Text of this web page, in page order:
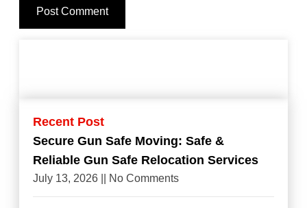
Recent Post
Secure Gun Safe Moving: Safe &
Reliable Gun Safe Relocation Services
July 13, 2026 No Comments